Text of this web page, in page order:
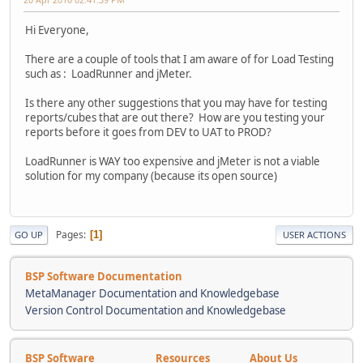
Hi Everyone,
There are a couple of tools that I am aware of for Load Testing
such as : LoadRunner and jMeter.
Is there any other suggestions that you may have for testing
reports/cubes that are out there? How are you testing your
reports before it goes from DEV to UAT to PROD?
LoadRunner is WAY too expensive and jMeter is not a viable
solution for my company (because its open source)
GO UP Pages 1 USER ACTIONS
BSP Software Documentation
MetaManager Documentation and Knowledgebase
Version Control Documentation and Knowledgebase
BSP Software Resources About Us